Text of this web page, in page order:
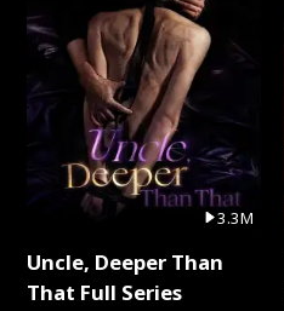
3.3M
Uncle, Deeper Than
That Full Series